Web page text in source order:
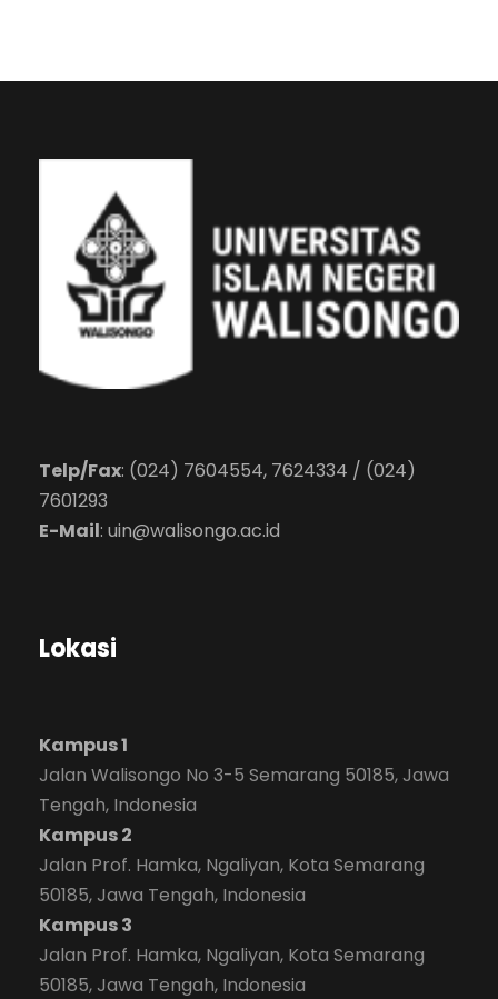
Telp/Fax: (024) 7604554, 7624334 / (024)
7601293
E-Mail: uin@walisongo.ac.id
Lokasi
Kampus 1
Jalan Walisongo No 3-5 Semarang 50185, Jawa
Tengah, Indonesia
Kampus 2
Jalan Prof. Hamka, Ngaliyan, Kota Semarang
50185, Jawa Tengah, Indonesia
Kampus 3
Jalan Prof. Hamka, Ngaliyan, Kota Semarang
50185, Jawa Tengah, Indonesia